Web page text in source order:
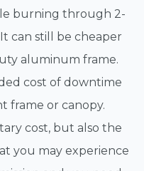
burning through 2-
can still be cheaper
aluminum frame.
cost of downtime
frame or canopy.
cost, but also the
you may experience